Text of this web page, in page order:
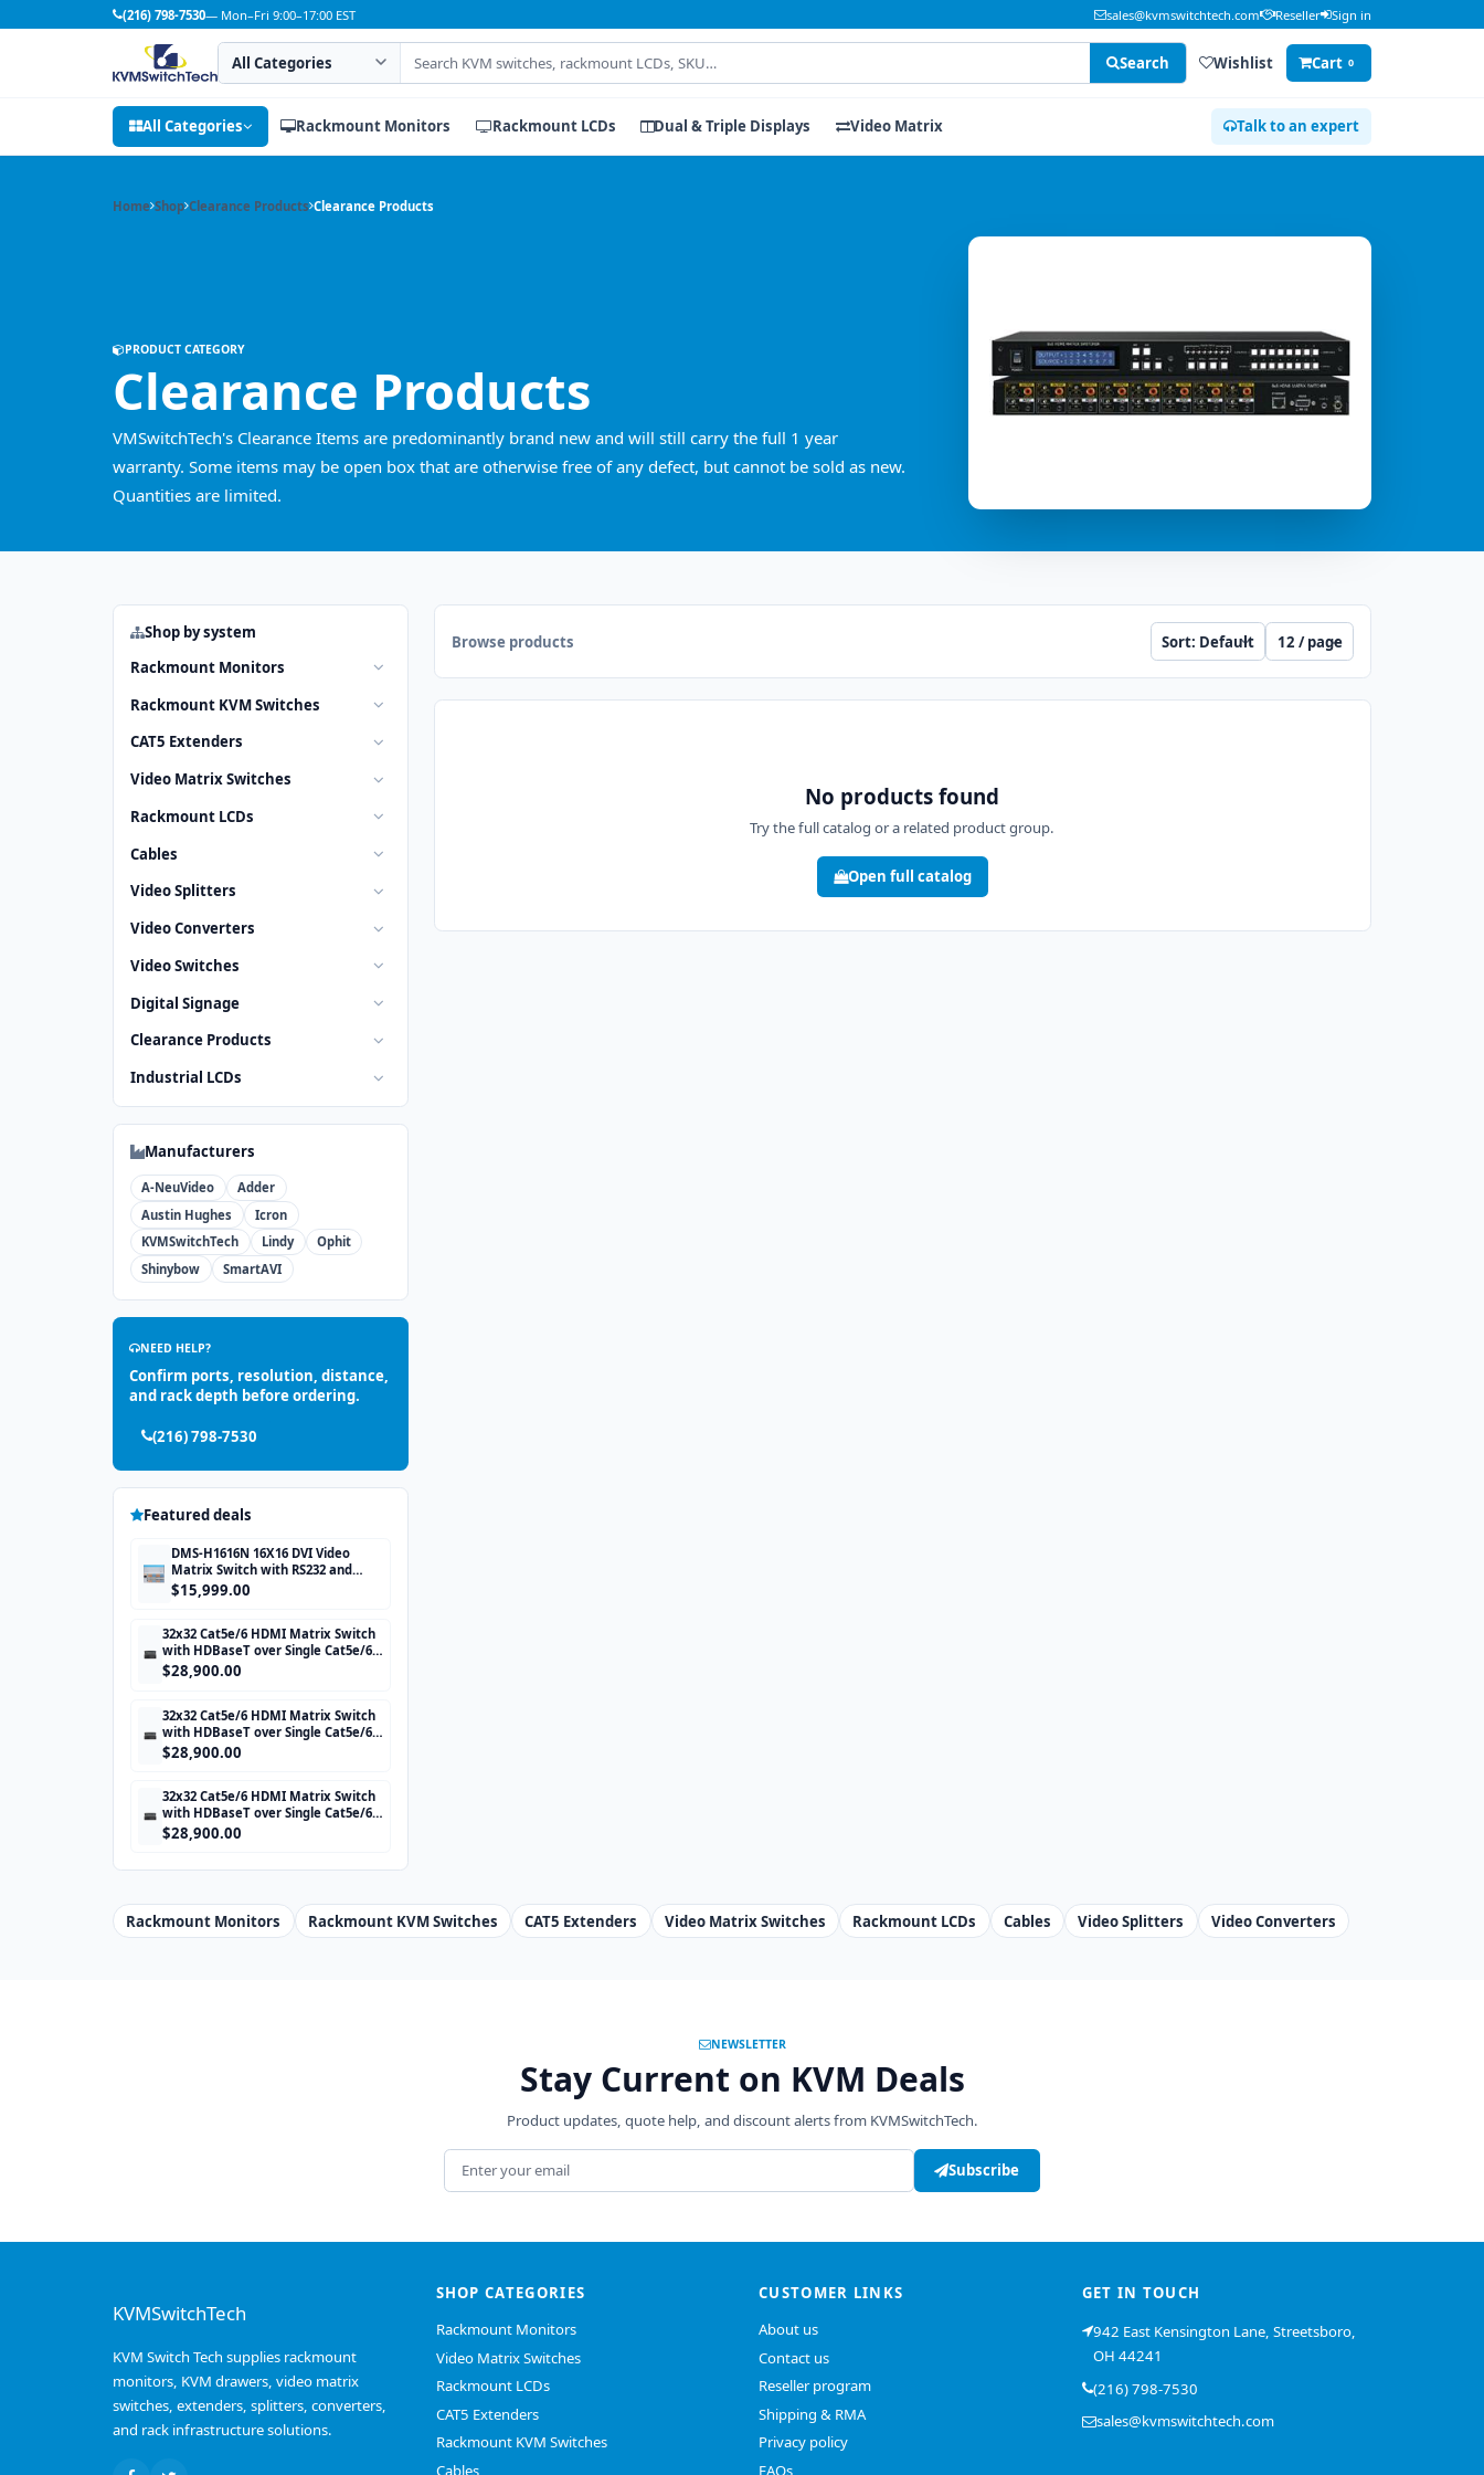
(216) 798-7530— Mon–Fri 9:00–17:00 EST sales@kvmswitchtech.com Reseller Sign in
Search category
Search products Search Wishlist Cart 0
All Categories Rackmount Monitors Rackmount LCDs Dual & Triple Displays Video Matrix Talk to an expert
Home Shop Clearance Products Clearance Products
PRODUCT CATEGORY
Clearance Products
VMSwitchTech's Clearance Items are predominantly brand new and will still carry the full 1 year
warranty. Some items may be open box that are otherwise free of any defect, but cannot be sold as new.
Quantities are limited.
Shop by system
Rackmount Monitors
Rackmount KVM Switches
CAT5 Extenders
Video Matrix Switches
Rackmount LCDs
Cables
Video Splitters
Video Converters
Video Switches
Digital Signage
Clearance Products
Industrial LCDs
Manufacturers
A-NeuVideo
Adder
Austin Hughes
Icron
KVMSwitchTech
Lindy
Ophit
Shinybow
SmartAVI
NEED HELP?
Confirm ports, resolution, distance,
and rack depth before ordering.
(216) 798-7530
Featured deals
DMS-H1616N 16X16 DVI Video
Matrix Switch with RS232 and
TCP/IP Control
$15,999.00
32x32 Cat5e/6 HDMI Matrix Switch
with HDBaseT over Single Cat5e/6
STP cable and TCP/IP Control
includes 32 HDBaseT Receivers
$28,900.00
32x32 Cat5e/6 HDMI Matrix Switch
with HDBaseT over Single Cat5e/6
STP cable and TCP/IP Control
includes 32 HDBaseT Receivers
$28,900.00
32x32 Cat5e/6 HDMI Matrix Switch
with HDBaseT over Single Cat5e/6
STP cable and TCP/IP Control
includes 32 HDBaseT Receivers
$28,900.00
Browse products Sort
Per page
No products found
Try the full catalog or a related product group.
Open full catalog
Rackmount Monitors Rackmount KVM Switches CAT5 Extenders Video Matrix Switches Rackmount LCDs Cables Video Splitters Video Converters
NEWSLETTER
Stay Current on KVM Deals
Product updates, quote help, and discount alerts from KVMSwitchTech.
Email address Subscribe
KVMSwitchTech
KVM Switch Tech supplies rackmount
monitors, KVM drawers, video matrix
switches, extenders, splitters, converters,
and rack infrastructure solutions.
SHOP CATEGORIES
Rackmount Monitors
Video Matrix Switches
Rackmount LCDs
CAT5 Extenders
Rackmount KVM Switches
Cables
CUSTOMER LINKS
About us
Contact us
Reseller program
Shipping & RMA
Privacy policy
FAQs
GET IN TOUCH
942 East Kensington Lane, Streetsboro,
OH 44241
(216) 798-7530
sales@kvmswitchtech.com